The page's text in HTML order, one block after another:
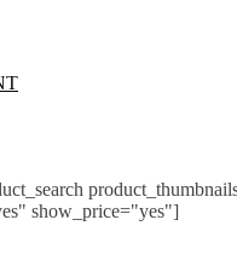
show_price="yes"]